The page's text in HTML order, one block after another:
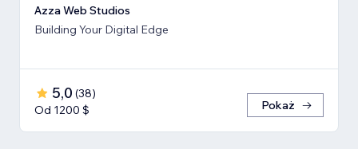
Azza Web Studios
Building Your Digital Edge
5,0 (38)
Od 1200 $
Pokaż